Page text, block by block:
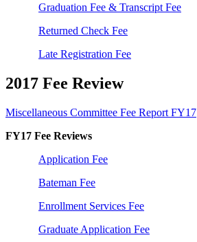
Graduation Fee & Transcript Fee
Returned Check Fee
Late Registration Fee
2017 Fee Review
Miscellaneous Committee Fee Report FY17
FY17 Fee Reviews
Application Fee
Bateman Fee
Enrollment Services Fee
Graduate Application Fee